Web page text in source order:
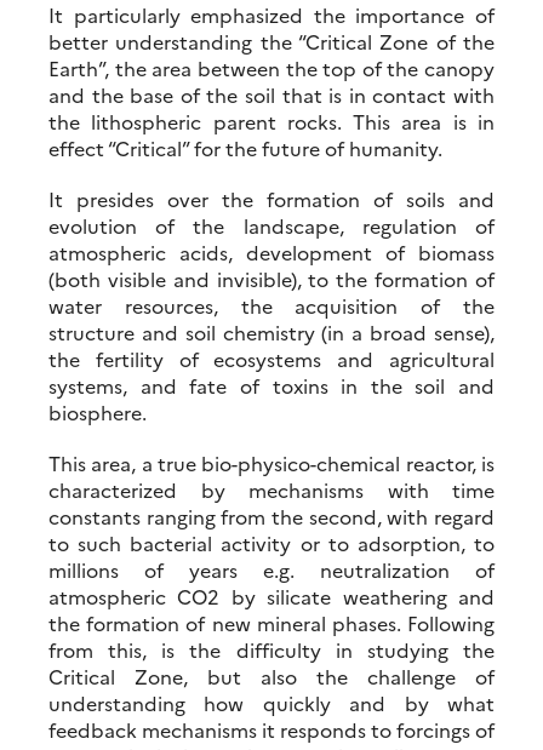
It particularly emphasized the importance of
better understanding the “Critical Zone of the
Earth”, the area between the top of the canopy
and the base of the soil that is in contact with
the lithospheric parent rocks. This area is in
effect “Critical” for the future of humanity.
It presides over the formation of soils and
evolution of the landscape, regulation of
atmospheric acids, development of biomass
(both visible and invisible), to the formation of
water resources, the acquisition of the
structure and soil chemistry (in a broad sense),
the fertility of ecosystems and agricultural
systems, and fate of toxins in the soil and
biosphere.
This area, a true bio-physico-chemical reactor, is
characterized by mechanisms with time
constants ranging from the second, with regard
to such bacterial activity or to adsorption, to
millions of years e.g. neutralization of
atmospheric CO2 by silicate weathering and
the formation of new mineral phases. Following
from this, is the difficulty in studying the
Critical Zone, but also the challenge of
understanding how quickly and by what
feedback mechanisms it responds to forcings of